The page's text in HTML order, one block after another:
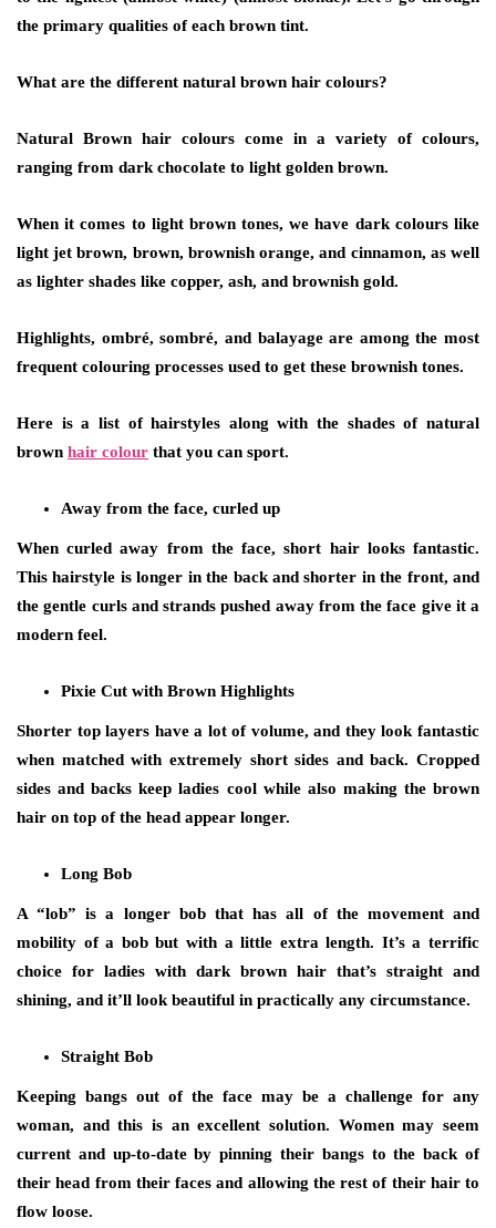
the primary qualities of each brown tint.
What are the different natural brown hair colours?
Natural Brown hair colours come in a variety of colours,
ranging from dark chocolate to light golden brown.
When it comes to light brown tones, we have dark colours like
light jet brown, brown, brownish orange, and cinnamon, as well
as lighter shades like copper, ash, and brownish gold.
Highlights, ombré, sombré, and balayage are among the most
frequent colouring processes used to get these brownish tones.
Here is a list of hairstyles along with the shades of natural
brown hair colour that you can sport.
Away from the face, curled up
When curled away from the face, short hair looks fantastic.
This hairstyle is longer in the back and shorter in the front, and
the gentle curls and strands pushed away from the face give it a
modern feel.
Pixie Cut with Brown Highlights
Shorter top layers have a lot of volume, and they look fantastic
when matched with extremely short sides and back. Cropped
sides and backs keep ladies cool while also making the brown
hair on top of the head appear longer.
Long Bob
A “lob” is a longer bob that has all of the movement and
mobility of a bob but with a little extra length. It’s a terrific
choice for ladies with dark brown hair that’s straight and
shining, and it’ll look beautiful in practically any circumstance.
Straight Bob
Keeping bangs out of the face may be a challenge for any
woman, and this is an excellent solution. Women may seem
current and up-to-date by pinning their bangs to the back of
their head from their faces and allowing the rest of their hair to
flow loose.